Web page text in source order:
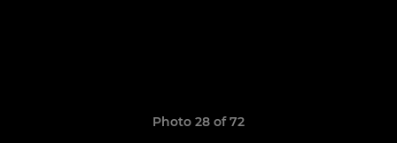
Photo 28 of 72